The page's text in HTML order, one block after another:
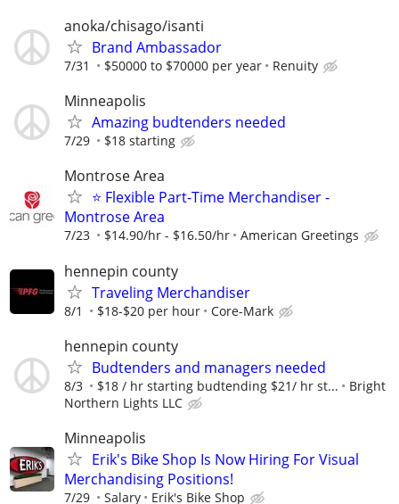
anoka/chisago/isanti
Brand Ambassador
7/31 $50000 to $70000 per year Renuity
Minneapolis
Amazing budtenders needed
7/29 $18 starting
Montrose Area
⭐ Flexible Part-Time Merchandiser -
Montrose Area
7/23 $14.90/hr - $16.50/hr American Greetings
hennepin county
Traveling Merchandiser
8/1 $18-$20 per hour Core-Mark
hennepin county
Budtenders and managers needed
8/3 $18 / hr starting budtending $21/ hr st...
Bright
Northern Lights LLC
Minneapolis
Erik's Bike Shop Is Now Hiring For Visual
Merchandising Positions!
7/29 Salary Erik's Bike Shop